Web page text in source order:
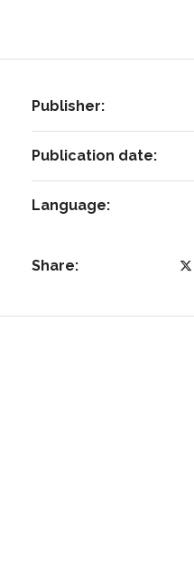
Publisher:
Publication date:
Language:
Share: